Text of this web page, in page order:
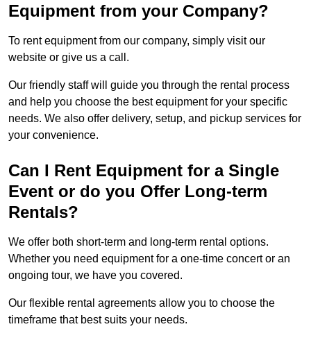
Equipment from your Company?
To rent equipment from our company, simply visit our
website or give us a call.
Our friendly staff will guide you through the rental process
and help you choose the best equipment for your specific
needs. We also offer delivery, setup, and pickup services for
your convenience.
Can I Rent Equipment for a Single
Event or do you Offer Long-term
Rentals?
We offer both short-term and long-term rental options.
Whether you need equipment for a one-time concert or an
ongoing tour, we have you covered.
Our flexible rental agreements allow you to choose the
timeframe that best suits your needs.